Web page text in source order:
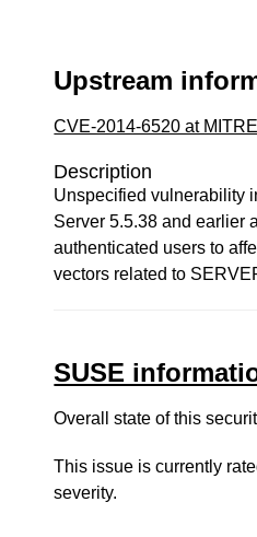
Upstream
CVE-2014-6520 at MITRE
Description
Unspecified vulnerability
Server 5.5.38 and earlier
authenticated users to
vectors related to
SUSE
Overall state of this
This issue is currently
severity.